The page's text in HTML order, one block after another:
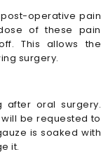
operative pain
of these pain
This allows the
surgery.
after oral surgery.
be requested to
is soaked with
it.